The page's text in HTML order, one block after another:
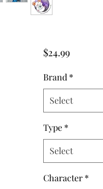
$24.99Price
Brand *
Select
Type *
Select
Character *